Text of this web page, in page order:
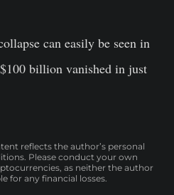
can easily be seen in
billion vanished in just
reflects the author’s personal
Please conduct your own
as neither the author
for any financial losses.